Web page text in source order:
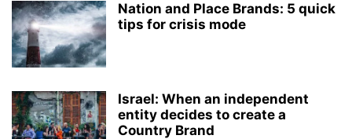
Nation and Place Brands: 5 quick
tips for crisis mode
Israel: When an independent
entity decides to create a
Country Brand